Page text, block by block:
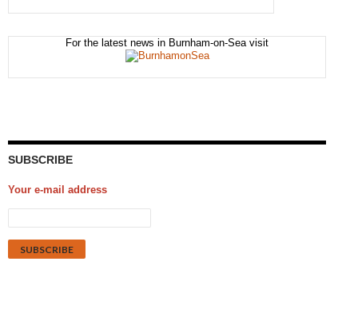
For the latest news in Burnham-on-Sea visit
SUBSCRIBE
Your e-mail address